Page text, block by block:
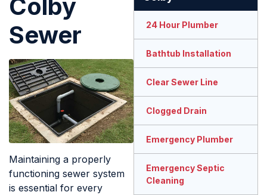
Colby
Sewer
Maintaining a properly
functioning sewer system
is essential for every
24 Hour Plumber
Bathtub Installation
Clear Sewer Line
Clogged Drain
Emergency Plumber
Emergency Septic
Cleaning